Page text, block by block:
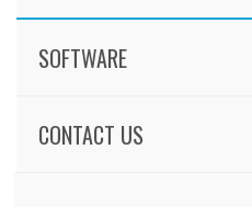
SOFTWARE
CONTACT US